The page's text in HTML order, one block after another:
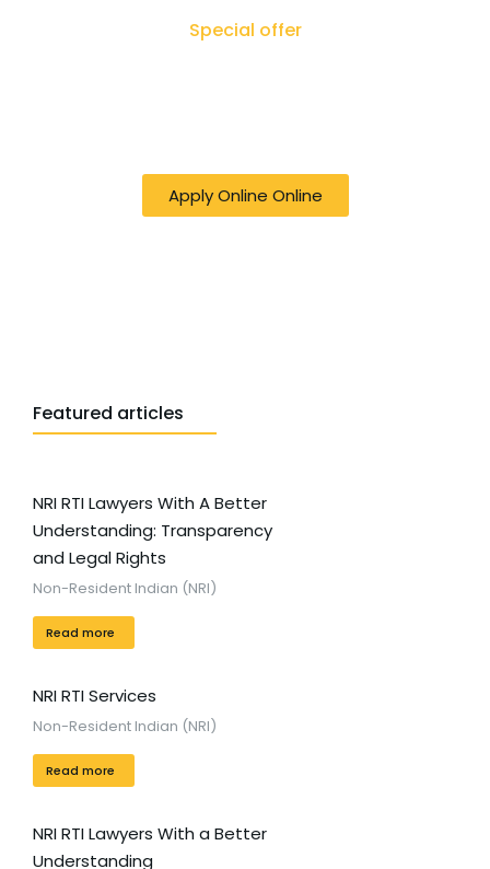
Special offer
Apply Online Online
Featured articles
NRI RTI Lawyers With A Better
Understanding: Transparency
and Legal Rights
Non-Resident Indian (NRI)
Read more
NRI RTI Services
Non-Resident Indian (NRI)
Read more
NRI RTI Lawyers With a Better
Understanding